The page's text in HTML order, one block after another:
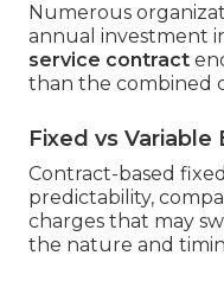
Numerous
annual investment
service contract
than the combined
Fixed vs Variable
Contract-based
predictability,
charges that may
the nature and